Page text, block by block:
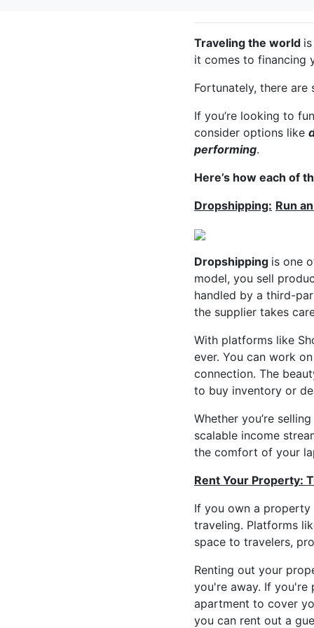
Traveling the world
it comes to financing
Fortunately, there
If you’re looking to
consider options like
performing.
Here’s how each of
Dropshipping: Run
Dropshipping is one
model, you sell
handled by a third-
the supplier takes
With platforms like
ever. You can work
connection. The
to buy inventory or
Whether you’re
scalable income
the comfort of your
Rent Your Property:
If you own a property
traveling. Platforms
space to travelers,
Renting out your
you're away. If you're
apartment to cover
you can rent out a